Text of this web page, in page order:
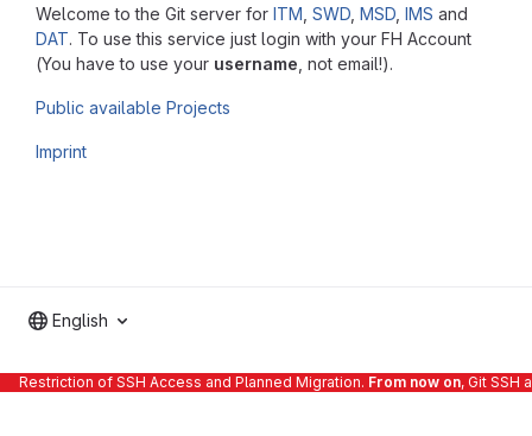
Welcome to the Git server for ITM SWD MSD IMS and
DAT. To use this service just login with your FH Account
(You have to use your username , not email!).
Public available Projects
Imprint
English
Restriction of SSH Access and Planned Migration. From now on, Git SSH